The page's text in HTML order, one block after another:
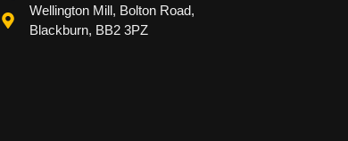
Wellington Mill, Bolton Road,
Blackburn, BB2 3PZ